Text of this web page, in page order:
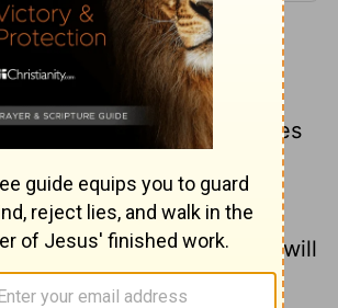
with David
song will be of the mercies
the Lord for ever: with my
his faith clear to all
2For you have said, Mercy will
for ever; my faith will be